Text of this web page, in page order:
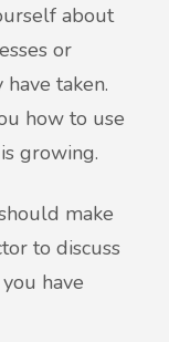
about
or
taken.
how to use
growing.
make
to discuss
have